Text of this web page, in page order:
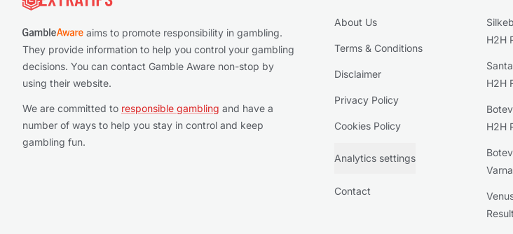
aims to promote responsibility in gambling.
They provide information to help you control your gambling
decisions. You can contact Gamble Aware non-stop by
using their website.
We are committed to responsible gambling and have a
number of ways to help you stay in control and keep
gambling fun.
About Us
Terms & Conditions
Disclaimer
Privacy Policy
Cookies Policy
Analytics settings
Contact
H2H
H2H
H2H